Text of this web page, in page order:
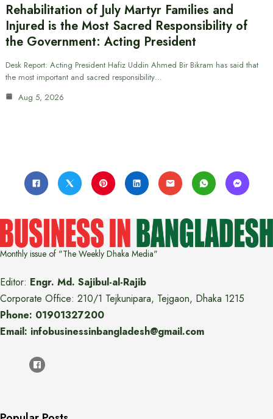
Rehabilitation of July Martyr Families and
Injured is the Most Sacred Responsibility of
the Government: Acting President
Desk Report: Acting President Hafiz Uddin Ahmed Bir Bikram has said that
the most important and sacred responsibility…
Aug 5, 2026
Monthly issue of "The Weekly Dhaka Media"
Editor: Engr. Md. Sajibul-al-Rajib
Corporate Office: 210/1 Tejkunipara, Tejgaon, Dhaka 1215
Phone: 01901327200
Email: infobusinessinbangladesh@gmail.com